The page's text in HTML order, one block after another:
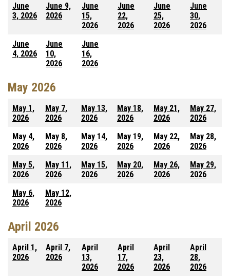
June
3, 2026
June 9,
2026
June
15,
2026
June
22,
2026
June
25,
2026
June
30,
2026
June
4, 2026
June
10,
2026
June
16,
2026
May 2026
May 1,
2026
May 7,
2026
May 13,
2026
May 18,
2026
May 21,
2026
May 27,
2026
May 4,
2026
May 8,
2026
May 14,
2026
May 19,
2026
May 22,
2026
May 28,
2026
May 5,
2026
May 11,
2026
May 15,
2026
May 20,
2026
May 26,
2026
May 29,
2026
May 6,
2026
May 12,
2026
April 2026
April 1,
2026
April 7,
2026
April
13,
2026
April
17,
2026
April
23,
2026
April
28,
2026